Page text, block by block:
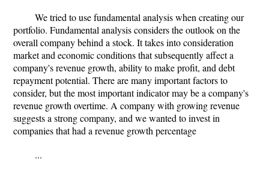
We tried to use fundamental analysis when creating our
portfolio. Fundamental analysis considers the outlook on the
overall company behind a stock. It takes into consideration
market and economic conditions that subsequently affect a
company's revenue growth, ability to make profit, and debt
repayment potential. There are many important factors to
consider, but the most important indicator may be a company's
revenue growth overtime. A company with growing revenue
suggests a strong company, and we wanted to invest in
companies that had a revenue growth percentage
...